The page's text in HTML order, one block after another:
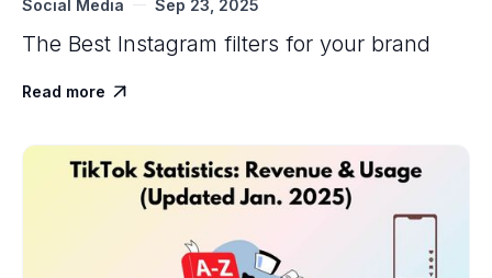
Social Media Sep 23, 2025
The Best Instagram filters for your brand
Read more 